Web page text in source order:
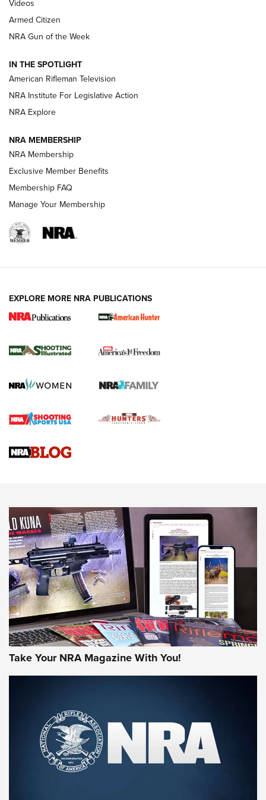
ONLINE
NRA Women | The Armed Citizen® Reload August 7, 2026
NRA Women | The Armed Citizen® Reload July 24, 2026
ARMED CITIZEN
AMERICAN RIFLEMAN NEWS
New for 2026: KJI K950 Tripod and Titan
The NRA
Screwworm Invasion Stalling at the Southern Border | An
Braves Defy Hunting & Fishing Night Scarcity in MLB | An
Sierra Presents 3 New Rifle Bullets | An Official Journal Of
NEWS NEWS
AMERICAN RIFLEMAN REVIEWS
Rifleman Review: Mossberg 990
Aftershock | An Official Journal Of The
NRA
MOSSBERG,MOSSBERG 990 AFTERSHOCK,NON-NFA FIREARM
Videos
Armed Citizen
NRA Gun of the Week
IN THE SPOTLIGHT
American Rifleman Television
NRA Institute For Legislative Action
NRA Explore
NRA MEMBERSHIP
NRA Membership
Exclusive Member Benefits
Membership FAQ
Manage Your Membership
EXPLORE MORE NRA PUBLICATIONS
Take Your NRA Magazine With You!